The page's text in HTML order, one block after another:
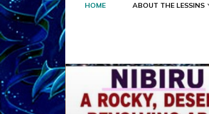
HOME ABOUT THE LESSINS